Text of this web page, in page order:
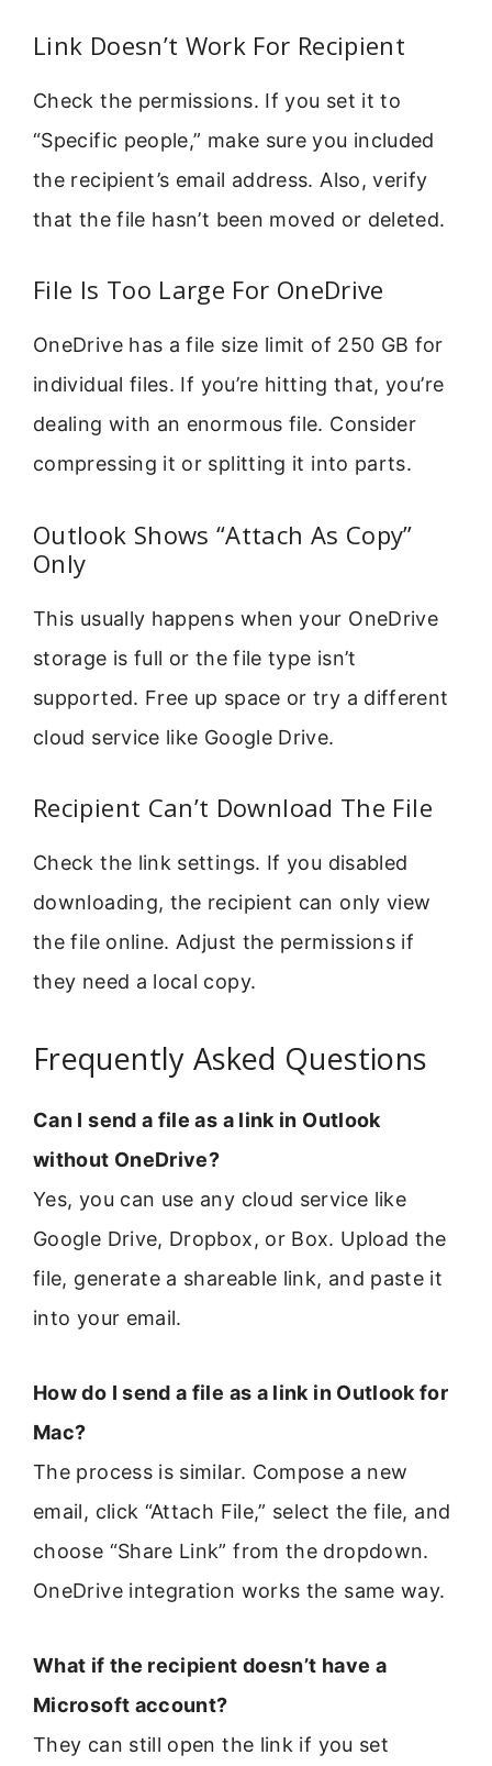
Link Doesn’t Work For Recipient
Check the permissions. If you set it to
“Specific people,” make sure you included
the recipient’s email address. Also, verify
that the file hasn’t been moved or deleted.
File Is Too Large For OneDrive
OneDrive has a file size limit of 250 GB for
individual files. If you’re hitting that, you’re
dealing with an enormous file. Consider
compressing it or splitting it into parts.
Outlook Shows “Attach As Copy”
Only
This usually happens when your OneDrive
storage is full or the file type isn’t
supported. Free up space or try a different
cloud service like Google Drive.
Recipient Can’t Download The File
Check the link settings. If you disabled
downloading, the recipient can only view
the file online. Adjust the permissions if
they need a local copy.
Frequently Asked Questions
Can I send a file as a link in Outlook
without OneDrive?
Yes, you can use any cloud service like
Google Drive, Dropbox, or Box. Upload the
file, generate a shareable link, and paste it
into your email.
How do I send a file as a link in Outlook for
Mac?
The process is similar. Compose a new
email, click “Attach File,” select the file, and
choose “Share Link” from the dropdown.
OneDrive integration works the same way.
What if the recipient doesn’t have a
Microsoft account?
They can still open the link if you set